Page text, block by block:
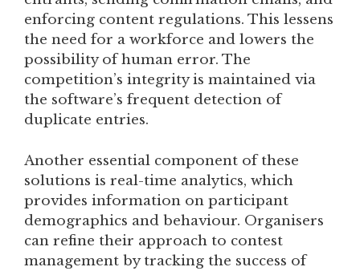
enforcing content regulations. This lessens
the need for a workforce and lowers the
possibility of human error. The
competition’s integrity is maintained via
the software’s frequent detection of
duplicate entries.
Another essential component of these
solutions is real-time analytics, which
provides information on participant
demographics and behaviour. Organisers
can refine their approach to contest
management by tracking the success of